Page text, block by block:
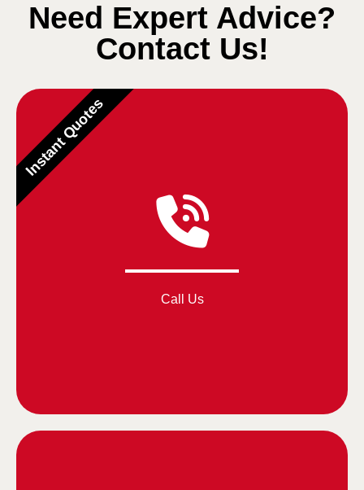
Need Expert Advice?
Contact Us!
Call Us
Instant Quotes